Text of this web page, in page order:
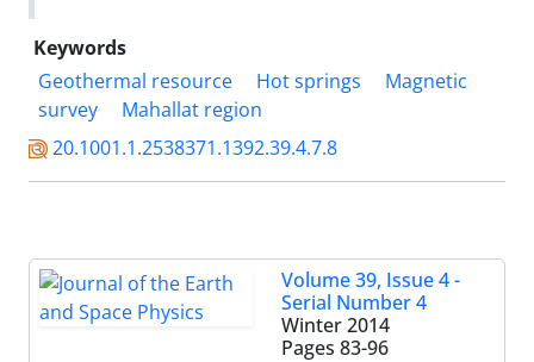
Keywords
Geothermal resource
Hot springs
Magnetic
survey
Mahallat region
20.1001.1.2538371.1392.39.4.7.8
Volume 39, Issue 4 -
Serial Number 4
Winter 2014
Pages 83-96